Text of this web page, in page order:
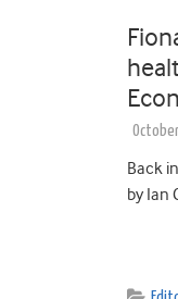
Back
by Ian